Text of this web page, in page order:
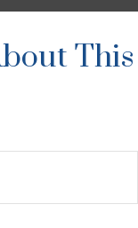
This